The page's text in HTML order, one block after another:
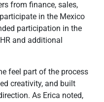
from finance, sales,
in the Mexico
participation in the
and additional
feel part of the process
creativity, and built
As Erica noted,